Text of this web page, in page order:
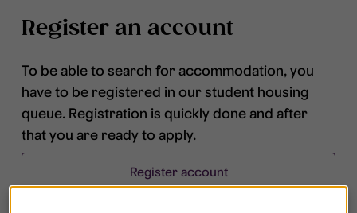
Register an account
To be able to search for accommodation, you
have to be registered in our student housing
queue. Registration is quickly done and after
that you are ready to apply.
Register account